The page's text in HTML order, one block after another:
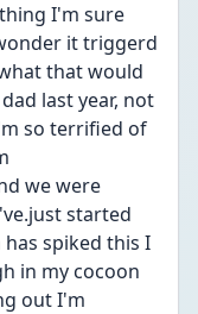
I'm sure
it triggerd
that would
last year, not
so terrified of
we were
started
spiked this I
in my cocoon
out I'm